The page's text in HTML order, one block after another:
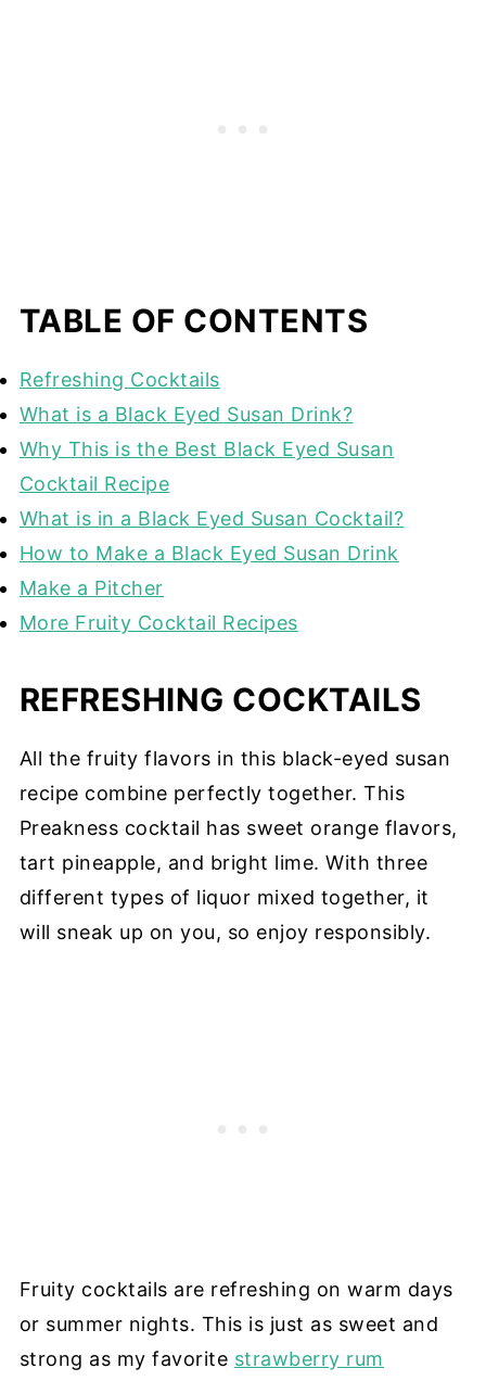
TABLE OF CONTENTS
Refreshing Cocktails
What is a Black Eyed Susan Drink?
Why This is the Best Black Eyed Susan
Cocktail Recipe
What is in a Black Eyed Susan Cocktail?
How to Make a Black Eyed Susan Drink
Make a Pitcher
More Fruity Cocktail Recipes
REFRESHING COCKTAILS
All the fruity flavors in this black-eyed susan
recipe combine perfectly together. This
Preakness cocktail has sweet orange flavors,
tart pineapple, and bright lime. With three
different types of liquor mixed together, it
will sneak up on you, so enjoy responsibly.
Fruity cocktails are refreshing on warm days
or summer nights. This is just as sweet and
strong as my favorite strawberry rum